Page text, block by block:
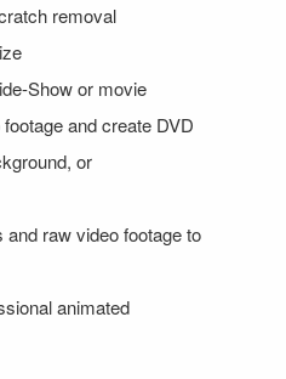
removal
Show or movie
and create DVD
or
raw video footage to
animated